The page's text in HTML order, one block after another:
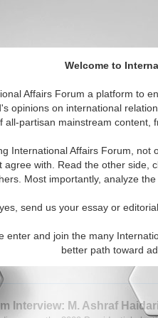
Welcome to
Affairs Forum a platform to
opinions on international
all-partisan mainstream content,
International Affairs Forum, not
agree with. Read the other side,
Most importantly, analyze
send us your essay or
enter and join the many
better path toward
IAF Articles IAF
Articles articles displayed
Interview: James
with James Cockayne about
Regulating the Global Security
Interview: M. Ashraf Haidari